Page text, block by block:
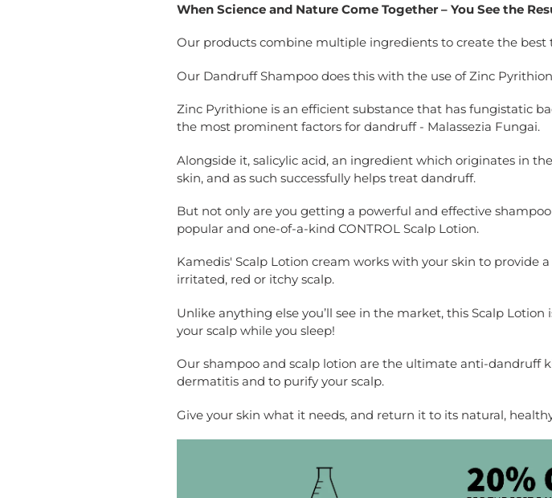
When Science and Nature Come Together – You See the
Our products combine multiple ingredients to create the
Our Dandruff Shampoo does this with the use of Zinc
Zinc Pyrithione is an efficient substance that has fungistatic
the most prominent factors for dandruff - Malassezia Fungai.
Alongside it, salicylic acid, an ingredient which originates in
skin, and as such successfully helps treat dandruff.
But not only are you getting a powerful and effective
popular and one-of-a-kind CONTROL Scalp Lotion.
Kamedis' Scalp Lotion cream works with your skin to provide
irritated, red or itchy scalp.
Unlike anything else you’ll see in the market, this Scalp
your scalp while you sleep!
Our shampoo and scalp lotion are the ultimate anti-dandruff
dermatitis and to purify your scalp.
Give your skin what it needs, and return it to its natural,